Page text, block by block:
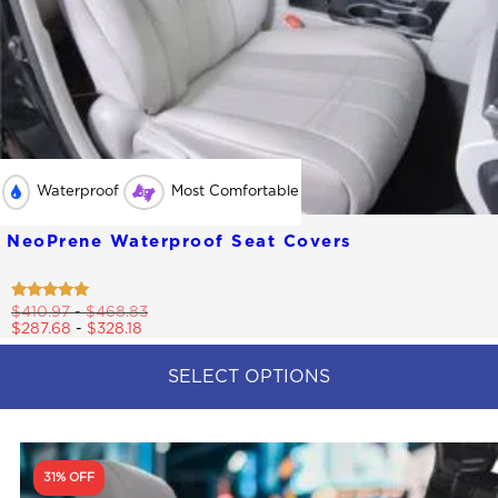
Waterproof Most Comfortable
NeoPrene Waterproof Seat Covers
Rated
4.79
out of 5
$410.97-$468.83
$287.68 - $328.18
SELECT OPTIONS
product
has
multiple31% OFF